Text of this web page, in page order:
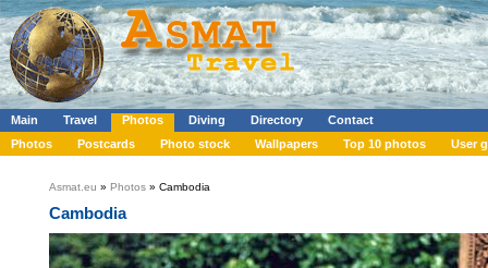
Main Travel Photos Diving Directory
Contact
Photos
Postcards Photo stock Wallpapers Top 10 photos User
Asmat.eu » Photos » Cambodia
Cambodia